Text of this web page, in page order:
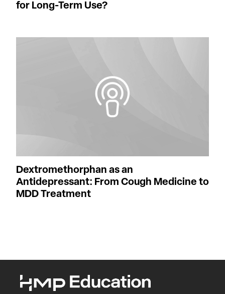
for Long-Term Use?
Dextromethorphan as an
Antidepressant: From Cough Medicine to
MDD Treatment